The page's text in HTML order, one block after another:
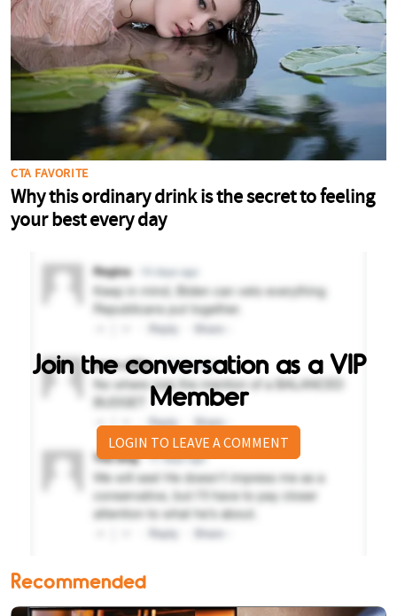
Join the conversation as a VIP
Member
LOGIN TO LEAVE A COMMENT
Recommended